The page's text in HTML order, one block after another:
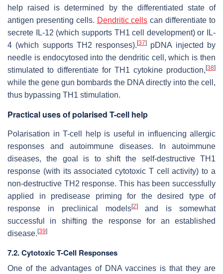
help raised is determined by the differentiated state of
antigen presenting cells. Dendritic cells can differentiate to
secrete IL-12 (which supports TH1 cell development) or IL-
4 (which supports TH2 responses).[37] pDNA injected by
needle is endocytosed into the dendritic cell, which is then
stimulated to differentiate for TH1 cytokine production,[38]
while the gene gun bombards the DNA directly into the cell,
thus bypassing TH1 stimulation.
Practical uses of polarised T-cell help
Polarisation in T-cell help is useful in influencing allergic
responses and autoimmune diseases. In autoimmune
diseases, the goal is to shift the self-destructive TH1
response (with its associated cytotoxic T cell activity) to a
non-destructive TH2 response. This has been successfully
applied in predisease priming for the desired type of
response in preclinical models[2]and is somewhat
successful in shifting the response for an established
disease.[39]
7.2. Cytotoxic T-Cell Responses
One of the advantages of DNA vaccines is that they are